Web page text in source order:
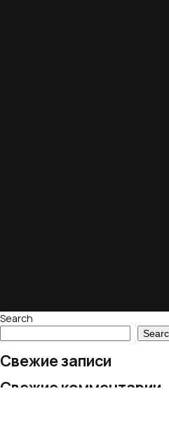
Search
Свежие записи
Свежие комментарии